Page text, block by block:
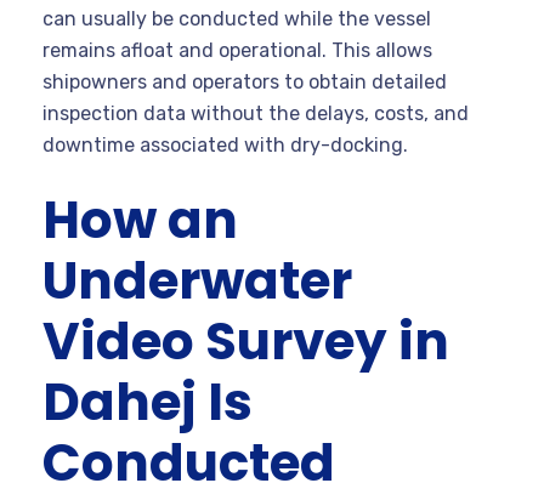
can usually be conducted while the vessel
remains afloat and operational. This allows
shipowners and operators to obtain detailed
inspection data without the delays, costs, and
downtime associated with dry-docking.
How an
Underwater
Video Survey in
Dahej Is
Conducted